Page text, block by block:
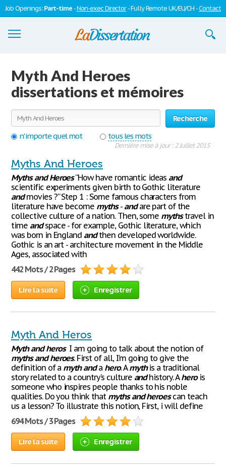
Job Openings:Part-time -Non-exec Director- Fully Remote UK/EU/CH -Contact
S'inscrire
Se connecter
Contactez-nous
Myth And Heroes
dissertations et mémoires
Recherche
n'importe quel mot
tous les mots
Dernière mise à jour : 2 Juillet 2015
Myths And Heroes
Myths and Heroes“How have romantic ideas and
scientific experiments given birth to Gothic literature
andmovies ?” Step 1 : Some famous characters from
literature have become myths- andare part of the
collective culture of a nation. Then, some mythstravel in
time andspace - for example, Gothic literature, which
was born in England andthen developed worldwide.
Gothic is an art - architecture movement in the Middle
Ages, associated with
442 Mots / 2 Pages
Lire la suite Enregistrer
Myth And Heros
Myth and herosI am going to talk about the notion of
myths and heroes. First of all, I’m going to give the
definition of a myth anda hero. Amythis a traditional
story related to a country’s culture andhistory. Aherois
someone who inspires people thanks to his noble
qualities. Do you think that myths and heroescan teach
us a lesson? To illustrate this notion, First, i will define
694 Mots / 3 Pages
Lire la suite Enregistrer